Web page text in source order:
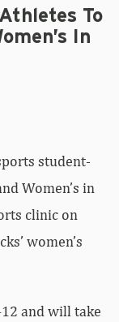
To
In
student-
Women’s in
clinic on
women’s
and will take